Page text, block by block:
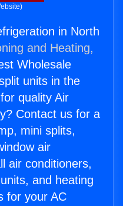
in North
and Heating,
Wholesale
units in the
quality Air
Contact us for a
mini splits,
air
air conditioners,
and heating
for your AC